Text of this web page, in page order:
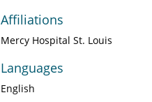
Affiliations
Mercy Hospital St. Louis
Languages
English